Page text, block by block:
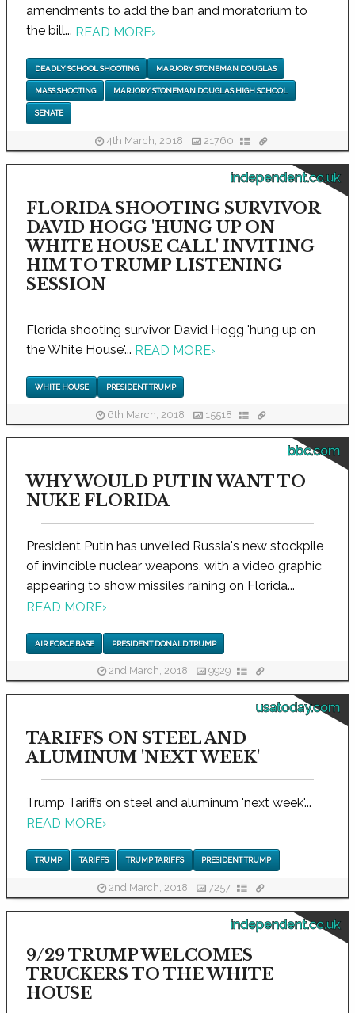
amendments to add the ban and moratorium to
the bill... READ MORE›
DEADLY SCHOOL SHOOTING MARJORY STONEMAN DOUGLAS
MASS SHOOTING MARJORY STONEMAN DOUGLAS HIGH SCHOOL
SENATE
4th March, 2018 21760
independent.co.uk
FLORIDA SHOOTING SURVIVOR
DAVID HOGG 'HUNG UP ON
WHITE HOUSE CALL' INVITING
HIM TO TRUMP LISTENING
SESSION
Florida shooting survivor David Hogg 'hung up on
the White House'... READ MORE›
WHITE HOUSE PRESIDENT TRUMP
6th March, 2018 15518
bbc.com
WHY WOULD PUTIN WANT TO
NUKE FLORIDA
President Putin has unveiled Russia's new stockpile
of invincible nuclear weapons, with a video graphic
appearing to show missiles raining on Florida...
READ MORE›
AIR FORCE BASE PRESIDENT DONALD TRUMP
2nd March, 2018 9929
usatoday.com
TARIFFS ON STEEL AND
ALUMINUM 'NEXT WEEK'
Trump Tariffs on steel and aluminum 'next week'...
READ MORE›
TRUMP TARIFFS TRUMP TARIFFS PRESIDENT TRUMP
2nd March, 2018 7257
independent.co.uk
9/29 TRUMP WELCOMES
TRUCKERS TO THE WHITE
HOUSE